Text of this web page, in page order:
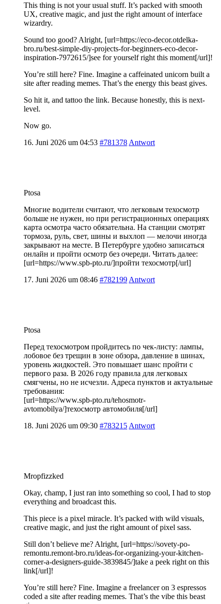
This thing is not your usual stuff. It’s packed with smooth
UX, creative magic, and just the right amount of interface
wizardry.
Sound too good? Alright, [url=https://eco-decor.otdelka-
bro.ru/best-simple-diy-projects-for-beginners-eco-decor-
inspiration-7972615/]see for yourself right this moment[/url]!
You’re still here? Fine. Imagine a caffeinated unicorn built a
site after reading memes. That’s the energy this beast gives.
So hit it, and tattoo the link. Because honestly, this is next-
level.
Now go.
16. Juni 2026 um 04:53 #781378 Antwort
Ptosa
Многие водители считают, что легковым техосмотр
больше не нужен, но при регистрационных операциях
карта осмотра часто обязательна. На станции смотрят
тормоза, руль, свет, шины и выхлоп — мелочи иногда
закрывают на месте. В Петербурге удобно записаться
онлайн и пройти осмотр без очереди. Читать далее:
[url=https://www.spb-pto.ru/]пройти техосмотр[/url]
17. Juni 2026 um 08:46 #782199 Antwort
Ptosa
Перед техосмотром пройдитесь по чек-листу: лампы,
лобовое без трещин в зоне обзора, давление в шинах,
уровень жидкостей. Это повышает шанс пройти с
первого раза. В 2026 году правила для легковых
смягчены, но не исчезли. Адреса пунктов и актуальные
требования:
[url=https://www.spb-pto.ru/tehosmotr-
avtomobilya/]техосмотр автомобиля[/url]
18. Juni 2026 um 09:30 #783215 Antwort
Mropfizzked
Okay, champ, I just ran into something so cool, I had to stop
everything and broadcast this.
This piece is a pixel miracle. It’s packed with wild visuals,
creative magic, and just the right amount of pixel sass.
Still don’t believe me? Alright, [url=https://sovety-po-
remontu.remont-bro.ru/ideas-for-organizing-your-kitchen-
corner-a-designers-guide-3839845/]take a peek right on this
link[/url]!
You’re still here? Fine. Imagine a freelancer on 3 espressos
coded a site after reading memes. That’s the vibe this beast